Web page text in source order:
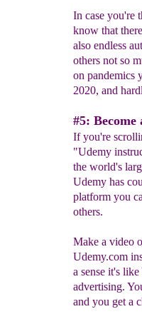
In case you're
know that
also endless
others not so
on pandemics
2020, and
#5:
If you're
"Udemy
the world's
Udemy has
platform you
others.
Make a video
Udemy.com
a sense it's
advertising.
and you get a